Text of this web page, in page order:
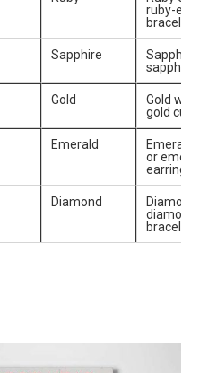
ruby-
bracelet
Sapphire
Sapphire
sapphire
Gold
Gold watch
gold
Emerald
Emerald
or emerald
earrings
Diamond
Diamond
diamond-
bracelet